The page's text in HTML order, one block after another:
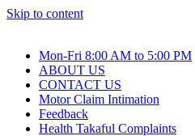
Skip to content
Mon-Fri 8:00 AM to 5:00 PM
ABOUT US
CONTACT US
Motor Claim Intimation
Feedback
Health Takaful Complaints